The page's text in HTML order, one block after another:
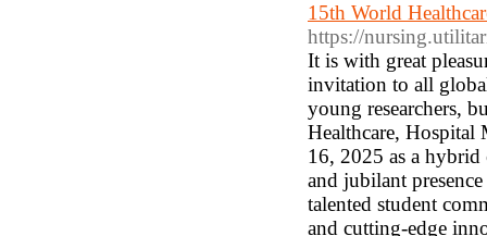
15th World
https://
It is with great
invitation to all global
young researchers,
Healthcare, Hospital
16, 2025 as a
and jubilant
talented student
and cutting-edge